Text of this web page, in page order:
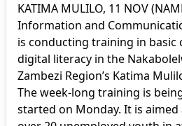
KATIMA MULILO, 11 NOV
Information and
is conducting training in basic
digital literacy in the
Zambezi Region’s Katima
The week-long training is
started on Monday. It is